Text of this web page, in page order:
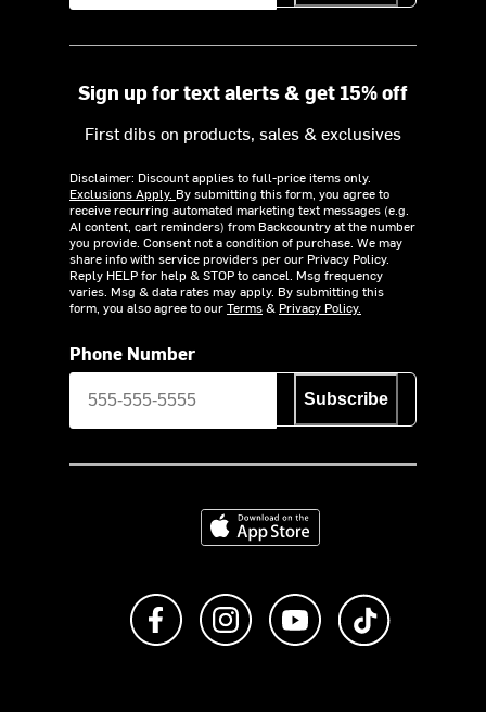
Sign up for text alerts & get 15% off
First dibs on products, sales & exclusives
Disclaimer: Discount applies to full-price items only.
Exclusions Apply. By submitting this form, you agree to
receive recurring automated marketing text messages (e.g.
AI content, cart reminders) from Backcountry at the number
you provide. Consent not a condition of purchase. We may
share info with service providers per our Privacy Policy.
Reply HELP for help & STOP to cancel. Msg frequency
varies. Msg & data rates may apply. By submitting this
form, you also agree to ourTerms& Privacy Policy.
Phone Number
Subscribe
Download on the App Store
Like us on FacebookFollow us on Instagram
Subscribe to us on